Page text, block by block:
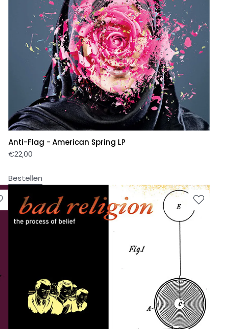
Anti-Flag - American Spring LP
€22,00
Bestellen